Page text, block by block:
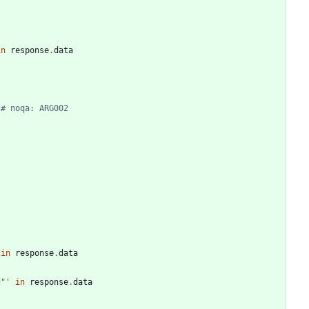
response.data
# noqa: ARG002
in response.data
" ' in response.data